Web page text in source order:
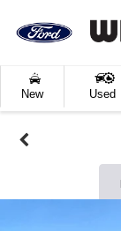
New Used